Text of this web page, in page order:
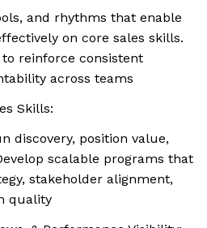
and rhythms that enable
on core sales skills.
reinforce consistent
across teams
Skills:
discovery, position value,
scalable programs that
stakeholder alignment,
quality